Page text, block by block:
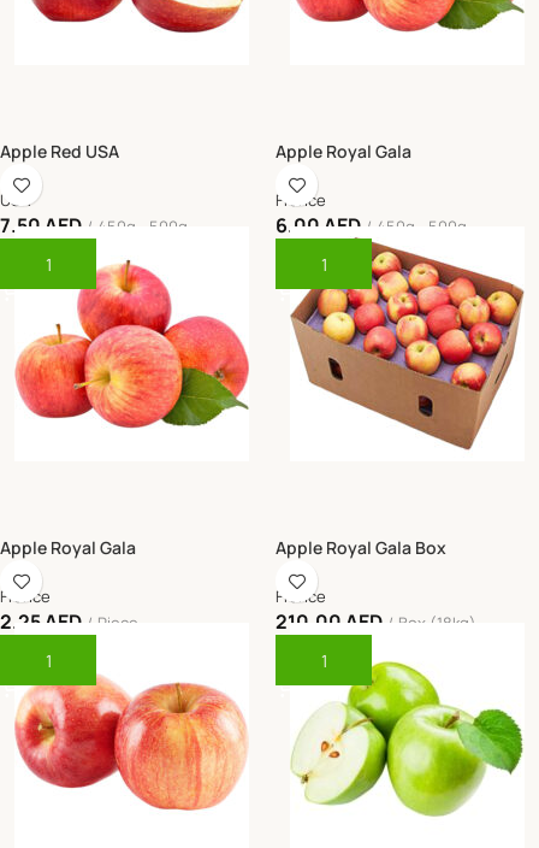
Apple Red USA
USA
7.50 AED
450g - 500g
Add To Cart
Apple Royal Gala
France
6.00 AED
450g - 500g
Add To Cart
Apple Royal Gala
France
2.25 AED
Piece
Add To Cart
Apple Royal Gala Box
France
210.00 AED
Box (18kg)
Add To Cart